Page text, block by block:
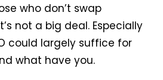
who don’t swap
not a big deal. Especially
could largely suffice for
what have you.